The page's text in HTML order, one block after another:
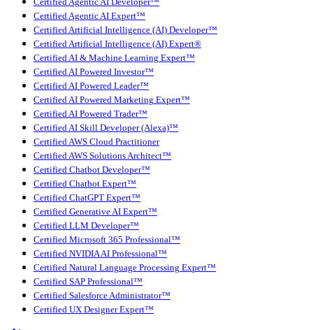
Certified Agentic AI Expert™
Certified Artificial Intelligence (AI) Developer™
Certified Artificial Intelligence (AI) Expert®
Certified AI & Machine Learning Expert™
Certified AI Powered Investor™
Certified AI Powered Leader™
Certified AI Powered Marketing Expert™
Certified AI Powered Trader™
Certified AI Skill Developer (Alexa)™
Certified AWS Cloud Practitioner
Certified AWS Solutions Architect™
Certified Chatbot Developer™
Certified Chatbot Expert™
Certified ChatGPT Expert™
Certified Generative AI Expert™
Certified LLM Developer™
Certified Microsoft 365 Professional™
Certified NVIDIA AI Professional™
Certified Natural Language Processing Expert™
Certified SAP Professional™
Certified Salesforce Administrator™
Certified UX Designer Expert™